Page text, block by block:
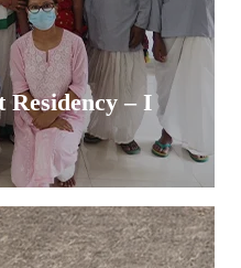
– I